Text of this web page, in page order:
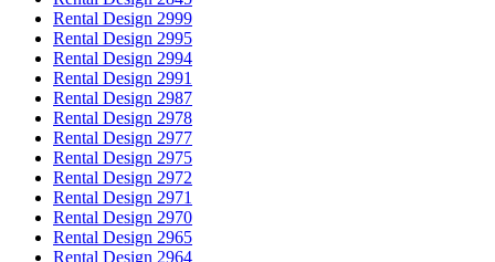
Rental Design 2999
Rental Design 2995
Rental Design 2994
Rental Design 2991
Rental Design 2987
Rental Design 2978
Rental Design 2977
Rental Design 2975
Rental Design 2972
Rental Design 2971
Rental Design 2970
Rental Design 2965
Rental Design 2964